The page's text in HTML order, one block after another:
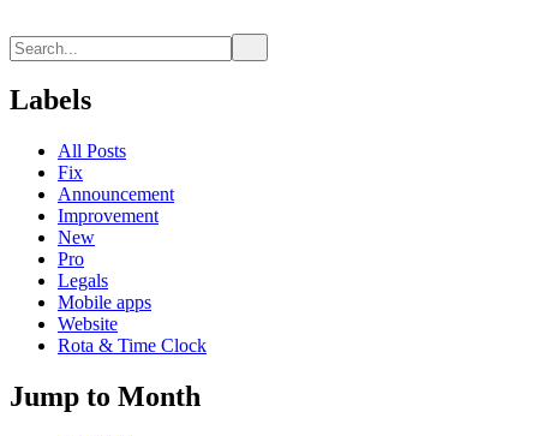
Labels
All Posts
Fix
Announcement
Improvement
New
Pro
Legals
Mobile apps
Website
Rota & Time Clock
Jump to Month